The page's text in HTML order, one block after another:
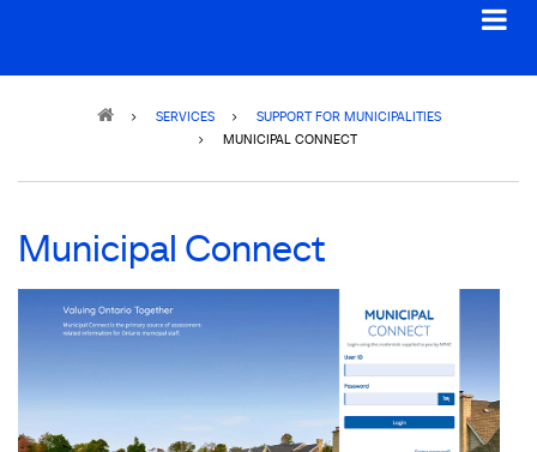
SERVICES
SUPPORT FOR MUNICIPALITIES
MUNICIPAL CONNECT
Municipal Connect